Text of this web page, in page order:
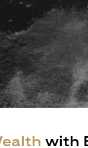
with